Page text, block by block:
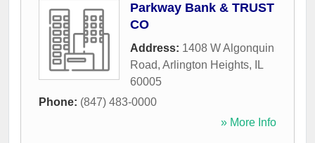
Parkway Bank & TRUST
CO
Address: 1408 W Algonquin
Road, Arlington Heights,
IL
60005
Phone: (847) 483-0000
» More Info